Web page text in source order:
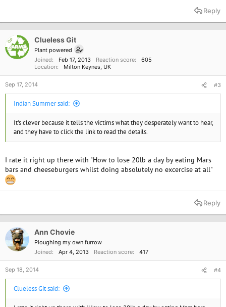
Reply
OP Clueless Git
Plant powered
Joined
Feb 17, 2013 Reaction score
605
Location
Milton Keynes, UK
Sep 17, 2014 #3
Indian Summer said:
It's clever because it tells the victims what they desperately want to hear,
and they have to click the link to read the details.
I rate it right up there with "How to lose 20lb a day by eating Mars
bars and cheeseburgers whilst doing absolutely no excercise at all"
Reply
Ann Chovie
Ploughing my own furrow
Joined
Apr 4, 2013 Reaction score 417
Sep 18, 2014 #4
Clueless Git said: